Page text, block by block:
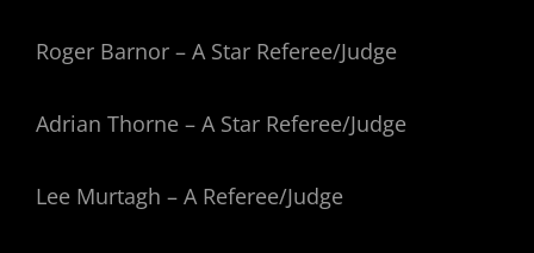
Roger Barnor – A Star Referee/Judge
Adrian Thorne – A Star Referee/Judge
Lee Murtagh – A Referee/Judge